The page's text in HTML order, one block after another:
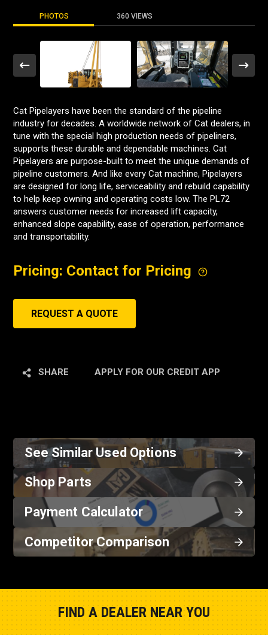
PHOTOS 360 VIEWS
Cat Pipelayers have been the standard of the pipeline
industry for decades. A worldwide network of Cat dealers, in
tune with the special high production needs of pipeliners,
supports these durable and dependable machines. Cat
Pipelayers are purpose-built to meet the unique demands of
pipeline customers. And like every Cat machine, Pipelayers
are designed for long life, serviceability and rebuild capability
to help keep owning and operating costs low. The PL72
answers customer needs for increased lift capacity,
enhanced slope capability, ease of operation, performance
and transportability.
Pricing: Contact for Pricing
REQUEST A QUOTE
SHARE APPLY FOR OUR CREDIT APP
See Similar Used Options
Shop Parts
Payment Calculator
Competitor Comparison
FIND A DEALER NEAR YOU